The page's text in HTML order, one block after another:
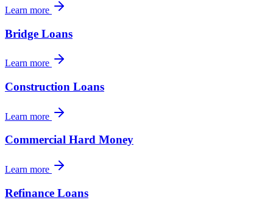
Learn more
Bridge Loans
Learn more
Construction Loans
Learn more
Commercial Hard Money
Learn more
Refinance Loans